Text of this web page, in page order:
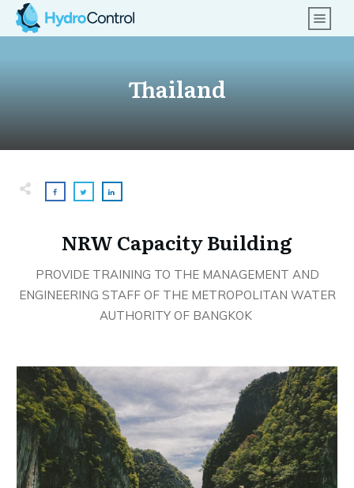
Thailand
NRW Capacity Building
PROVIDE TRAINING TO THE MANAGEMENT AND
ENGINEERING STAFF OF THE METROPOLITAN WATER
AUTHORITY OF BANGKOK